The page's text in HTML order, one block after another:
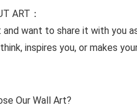
ART：
want to share it with you
inspires you, or makes
Our Wall Art?